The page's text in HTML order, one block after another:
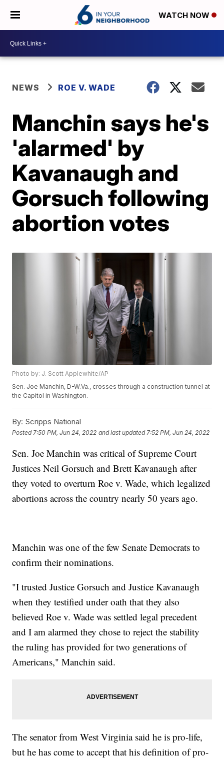
WATCH NOW
NEWS ROE V. WADE
Manchin says he's
'alarmed' by
Kavanaugh and
Gorsuch following
abortion votes
Photo by: J. Scott Applewhite/AP
Sen. Joe Manchin, D-W.Va., crosses through a construction tunnel at
the Capitol in Washington.
By: Scripps National
Posted 7:50 PM, Jun 24, 2022 and last updated 7:52 PM, Jun 24, 2022
Sen. Joe Manchin was critical of Supreme Court
Justices Neil Gorsuch and Brett Kavanaugh after
they voted to overturn Roe v. Wade, which legalized
abortions across the country nearly 50 years ago.
Manchin was one of the few Senate Democrats to
confirm their nominations.
"I trusted Justice Gorsuch and Justice Kavanaugh
when they testified under oath that they also
believed Roe v. Wade was settled legal precedent
and I am alarmed they chose to reject the stability
the ruling has provided for two generations of
Americans," Manchin said.
The senator from West Virginia said he is pro-life,
but he has come to accept that his definition of pro-